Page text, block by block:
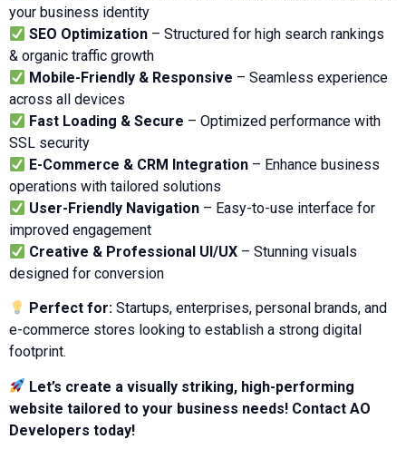
your business identity
SEO Optimization – Structured for high search rankings
& organic traffic growth
Mobile-Friendly & Responsive – Seamless experience
across all devices
Fast Loading & Secure – Optimized performance with
SSL security
E-Commerce & CRM Integration – Enhance business
operations with tailored solutions
User-Friendly Navigation – Easy-to-use interface for
improved engagement
Creative & Professional UI/UX – Stunning visuals
designed for conversion
Perfect for: Startups, enterprises, personal brands, and
e-commerce stores looking to establish a strong digital
footprint.
Let’s create a visually striking, high-performing
website tailored to your business needs! Contact AO
Developers today!